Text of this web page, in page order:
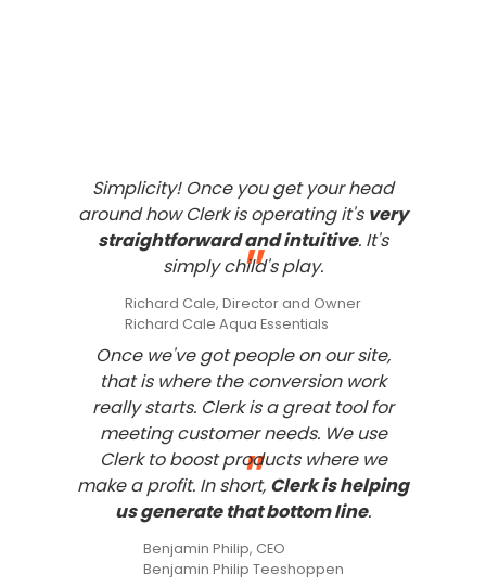
Simplicity! Once you get your head
around how Clerk is operating it's very
straightforward and intuitive. It's
simply child's play.
Richard Cale, Director and Owner
Richard Cale Aqua Essentials
"
Once we've got people on our site,
that is where the conversion work
really starts. Clerk is a great tool for
meeting customer needs. We use
Clerk to boost products where we
make a profit. In short, Clerk is helping
us generate that bottom line.
Benjamin Philip, CEO
Benjamin Philip Teeshoppen
"